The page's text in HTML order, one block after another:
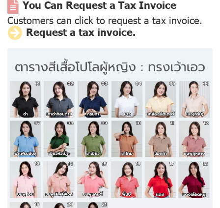
You Can Request a Tax Invoice
Customers can click to request a tax invoice.
Request a tax invoice.